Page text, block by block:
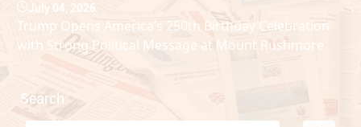
July 04, 2026
Trump Opens America’s 250th Birthday Celebration
with Strong Political Message at Mount Rushmore
Search